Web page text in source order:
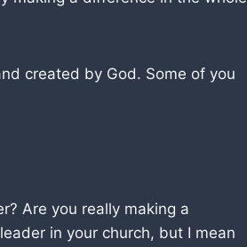
created by God. Some of you
Are you really making a
in your church, but I mean